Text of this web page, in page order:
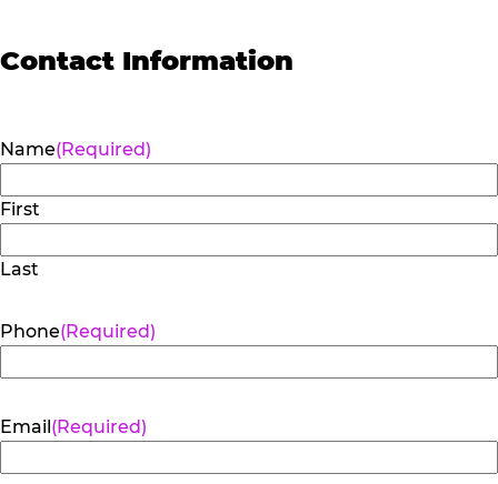
Contact Information
Name(Required)
First
Last
Phone(Required)
Email(Required)